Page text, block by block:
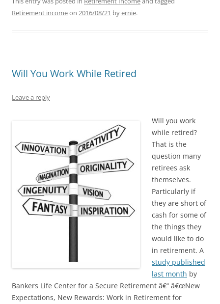
Retirement incomeon 2016/08/21 byernie.
Will You Work While Retired
Leave a reply
Will you work
while retired?
That is the
question many
retirees ask
themselves.
Particularly if
they are short of
cash for some of
the things they
would like to do
in retirement. A
study published
last month by
Bankers Life Center for a Secure Retirement â€“ â€œNew
Expectations, New Rewards: Work in Retirement for